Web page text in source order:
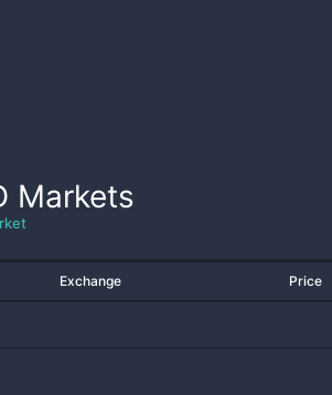
Markets
Exchange Price